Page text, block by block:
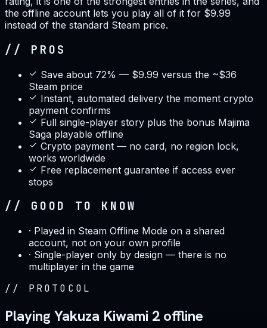
the offline account lets you play all of it for $9.99
instead of the standard Steam price.
// PROS
Save about 72% — $9.99 versus the ~$36
Steam price
Instant, automated delivery the moment crypto
payment confirms
Full single-player story plus the bonus Majima
Saga playable offline
Crypto payment — no card, no region lock,
works worldwide
Free replacement guarantee if access ever
stops
// GOOD TO KNOW
· Played in Steam Offline Mode on a shared
account, not on your own profile
· Single-player only by design — there is no
multiplayer in the game
// PROTOCOL
Playing Yakuza Kiwami 2 offline